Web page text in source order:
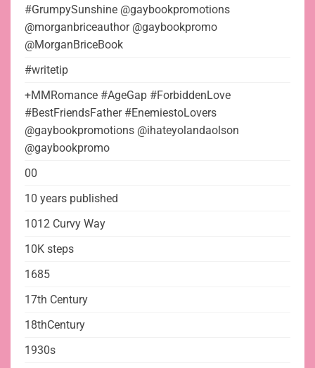
#GrumpySunshine @gaybookpromotions
@morganbriceauthor @gaybookpromo
@MorganBriceBook
#writetip
+MMRomance #AgeGap #ForbiddenLove
#BestFriendsFather #EnemiestoLovers
@gaybookpromotions @ihateyolandaolson
@gaybookpromo
00
10 years published
1012 Curvy Way
10K steps
1685
17th Century
18thCentury
1930s